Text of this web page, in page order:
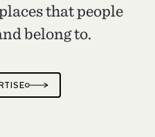
that people
belong to.